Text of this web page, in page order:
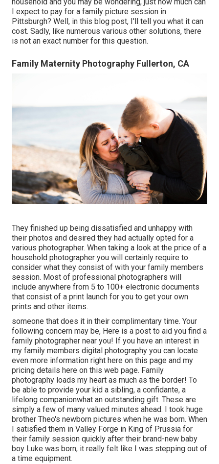
I expect to pay for a family picture session in
Pittsburgh? Well, in this blog post, I'll tell you what it can
cost. Sadly, like numerous various other solutions, there
is not an exact number for this question.
Family Maternity Photography Fullerton, CA
They finished up being dissatisfied and unhappy with
their photos and desired they had actually opted for a
various photographer. When taking a look at the price of a
household photographer you will certainly require to
consider what they consist of with your family members
session. Most of professional photographers will
include anywhere from 5 to 100+ electronic documents
that consist of a print launch for you to get your own
prints and other items.
someone that does it in their complimentary time. Your
following concern may be, Here is a post to aid you find a
family photographer near you! If you have an interest in
my family members digital photography you can locate
even more information right here on this page and my
pricing details here on this web page. Family
photography loads my heart as much as the border! To
be able to provide your kid a sibling, a confidante, a
lifelong companionwhat an outstanding gift. These are
simply a few of many valued minutes ahead. I took huge
brother Theo's newborn pictures when he was born. When
I satisfied them in Valley Forge in King of Prussia for
their family session quickly after their brand-new baby
boy Luke was born, it really felt like I was stepping out of
a time equipment.